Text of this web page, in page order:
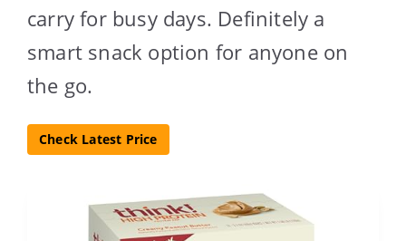
carry for busy days. Definitely a
smart snack option for anyone on
the go.
Check Latest Price